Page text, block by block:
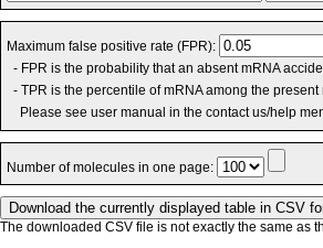
Maximum false positive rate (FPR):
- FPR is the probability that an absent mRNA
- TPR is the percentile of mRNA among the present
Please see user manual in the contact us/help
Number of molecules in one page:
The downloaded CSV file is not exactly the same as